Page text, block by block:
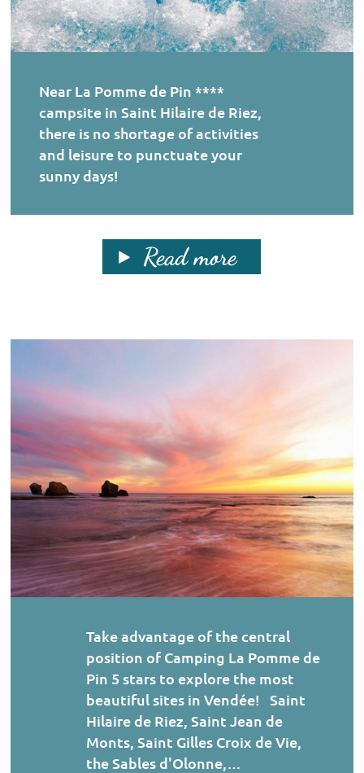
Near La Pomme de Pin ****
campsite in Saint Hilaire de Riez,
there is no shortage of activities
and leisure to punctuate your
sunny days!
Read more
Take advantage of the central
position of Camping La Pomme de
Pin 5 stars to explore the most
beautiful sites in Vendée! Saint
Hilaire de Riez, Saint Jean de
Monts, Saint Gilles Croix de Vie,
the Sables d'Olonne,…